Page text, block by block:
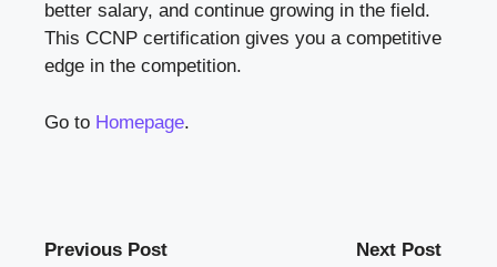
better salary, and continue growing in the field.
This CCNP certification gives you a competitive
edge in the competition.
Go to Homepage.
Previous Post Next Post